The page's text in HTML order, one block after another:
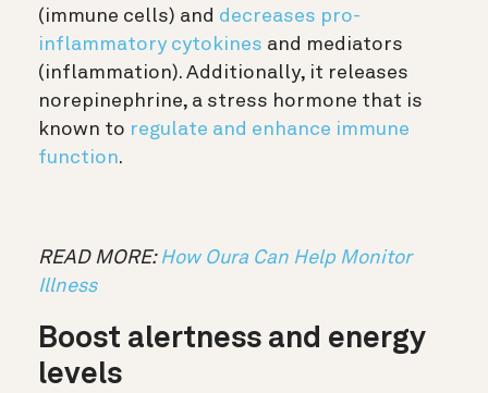
(immune cells) and decreases pro-
inflammatory cytokines and mediators
(inflammation). Additionally, it releases
norepinephrine, a stress hormone that is
known to regulate and enhance immune
function.
READ MORE: How Oura Can Help Monitor
Illness
Boost alertness and energy
levels